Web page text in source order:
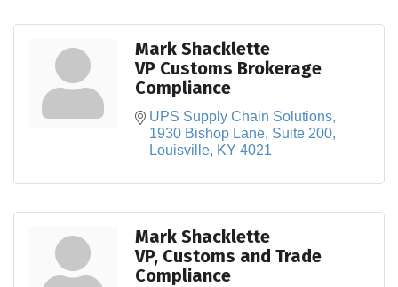
Mark Shacklette
VP Customs Brokerage
Compliance
UPS Supply Chain Solutions
1930 Bishop Lane, Suite 200
Louisville KY 4021
Mark Shacklette
VP, Customs and Trade
Compliance